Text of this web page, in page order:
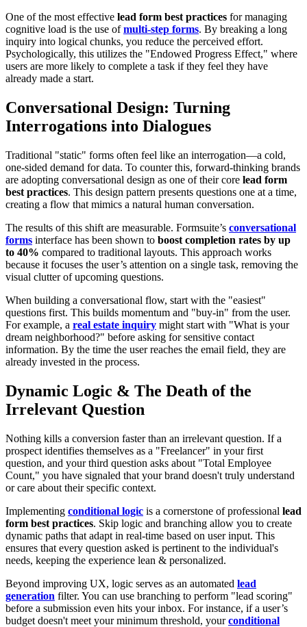
One of the most effective lead form best practices for managing
cognitive load is the use ofmulti-step forms. By breaking a long
inquiry into logical chunks, you reduce the perceived effort.
Psychologically, this utilizes the "Endowed Progress Effect," where
users are more likely to complete a task if they feel they have
already made a start.
Conversational Design: Turning
Interrogations into Dialogues
Traditional "static" forms often feel like an interrogation—a cold,
one-sided demand for data. To counter this, forward-thinking brands
are adopting conversational design as one of their core lead form
best practices. This design pattern presents questions one at a time,
creating a flow that mimics a natural human conversation.
The results of this shift are measurable. Formsuite’s conversational
forms interface has been shown to boost completion rates by up
to 40% compared to traditional layouts. This approach works
because it focuses the user’s attention on a single task, removing the
visual clutter of upcoming questions.
When building a conversational flow, start with the "easiest"
questions first. This builds momentum and "buy-in" from the user.
For example, a real estate inquiry might start with "What is your
dream neighborhood?" before asking for sensitive contact
information. By the time the user reaches the email field, they are
already invested in the process.
Dynamic Logic & The Death of the
Irrelevant Question
Nothing kills a conversion faster than an irrelevant question. If a
prospect identifies themselves as a "Freelancer" in your first
question, and your third question asks about "Total Employee
Count," you have signaled that your brand doesn't truly understand
or care about their specific context.
Implementing conditional logic is a cornerstone of professional lead
form best practices. Skip logic and branching allow you to create
dynamic paths that adapt in real-time based on user input. This
ensures that every question asked is pertinent to the individual's
needs, keeping the experience lean & personalized.
Beyond improving UX, logic serves as an automated lead
generation filter. You can use branching to perform "lead scoring"
before a submission even hits your inbox. For instance, if a user’s
budget doesn't meet your minimum threshold, yourconditional